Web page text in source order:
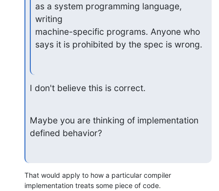
as a system programming language,
writing
machine-specific programs. Anyone who
says it is prohibited by the spec is wrong.
I don't believe this is correct.
Maybe you are thinking of implementation
defined behavior?
That would apply to how a particular compiler
implementation treats some piece of code.